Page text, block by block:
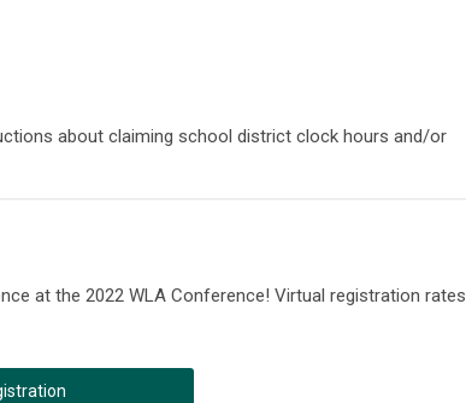
about claiming school district clock hours and/or
at the 2022 WLA Conference! Virtual registration rates